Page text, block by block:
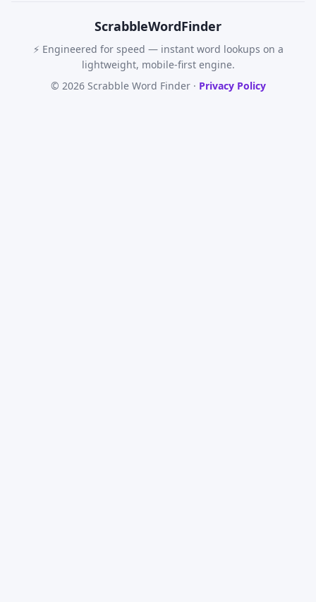
ScrabbleWordFinder
⚡ Engineered for speed — instant word lookups on a
lightweight, mobile-first engine.
© 2026 Scrabble Word Finder · Privacy Policy